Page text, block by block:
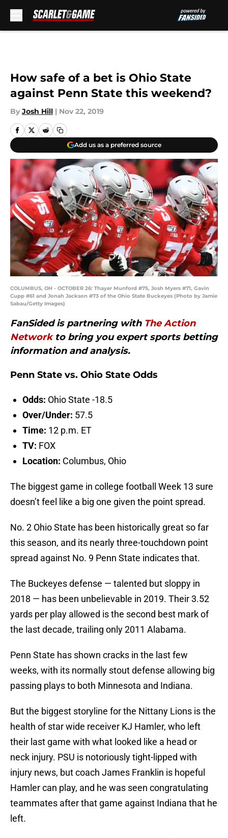
How safe of a bet is Ohio State
against Penn State this weekend?
By Josh Hill | Nov 22, 2019
Add us as a preferred source
COLUMBUS, OH - OCTOBER 26: Thayer Munford #75, Josh Myers #71, Gavin
Cupp #61 and Jonah Jackson #73 of the Ohio State Buckeyes (Photo by Jamie
Sabau/Getty Images)
FanSided is partnering withThe Action
Networkto bring you expert sports betting
information and analysis.
Penn State vs. Ohio State Odds
Odds: Ohio State -18.5
Over/Under: 57.5
Time: 12 p.m. ET
TV: FOX
Location: Columbus, Ohio
The biggest game in college football Week 13 sure
doesn’t feel like a big one given the point spread.
No. 2 Ohio State has been historically great so far
this season, and its nearly three-touchdown point
spread against No. 9 Penn State indicates that.
The Buckeyes defense — talented but sloppy in
2018 — has been unbelievable in 2019. Their 3.52
yards per play allowed is the second best mark of
the last decade, trailing only 2011 Alabama.
Penn State has shown cracks in the last few
weeks, with its normally stout defense allowing big
passing plays to both Minnesota and Indiana.
But the biggest storyline for the Nittany Lions is the
health of star wide receiver KJ Hamler, who left
their last game with what looked like a head or
neck injury. PSU is notoriously tight-lipped with
injury news, but coach James Franklin is hopeful
Hamler can play, and he was seen congratulating
teammates after that game against Indiana that he
left.